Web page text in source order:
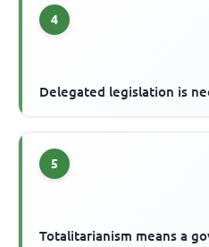
4
Delegated legislation is
5
Totalitarianism means a